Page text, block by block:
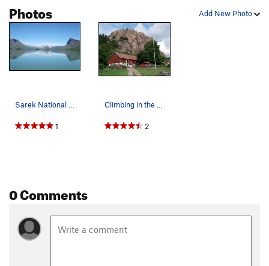
Add New Photo
Photos
Sarek National Park, bring your trad rack, ther…
1
Climbing in the Swedish countryside.
2
0 Comments